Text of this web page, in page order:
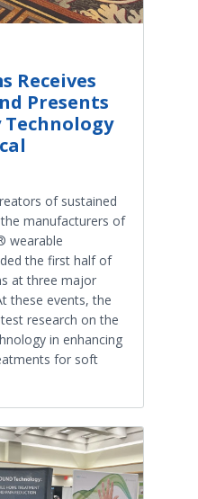
Receives
Presents
of sustained
manufacturers of
wearable
the first half of
at three major
these events, the
research on the
in enhancing
for soft